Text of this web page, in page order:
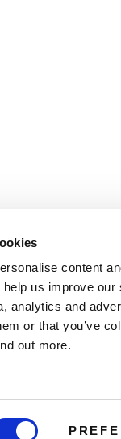
content
us improve
analytics and
or that you’ve
out more.
Demon Music
BBC Studios
1 Television Centre,